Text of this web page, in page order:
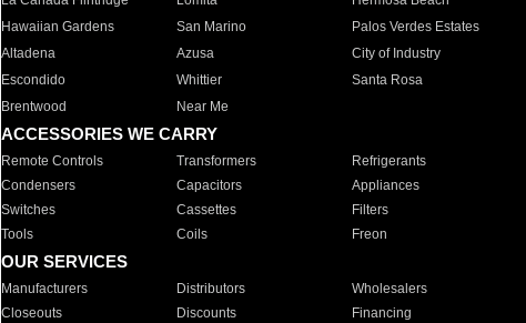
Hawaiian Gardens
San Marino Palos Verdes Estates
Altadena
Azusa City of Industry
Escondido
Whittier Santa Rosa
Brentwood
Near Me
ACCESSORIES WE CARRY
Remote Controls Transformers Refrigerants
Condensers
Capacitors Appliances
Switches
Cassettes Filters
Tools
Coils Freon
OUR SERVICES
Manufacturers Distributors Wholesalers
Closeouts
Discounts Financing